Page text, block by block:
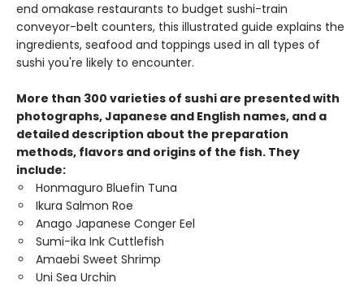
end omakase restaurants to budget sushi-train
conveyor-belt counters, this illustrated guide explains the
ingredients, seafood and toppings used in all types of
sushi you're likely to encounter.
More than 300 varieties of sushi are presented with
photographs, Japanese and English names, and a
detailed description about the preparation
methods, flavors and origins of the fish. They
include:
Honmaguro Bluefin Tuna
Ikura Salmon Roe
Anago Japanese Conger Eel
Sumi-ika Ink Cuttlefish
Amaebi Sweet Shrimp
Uni Sea Urchin